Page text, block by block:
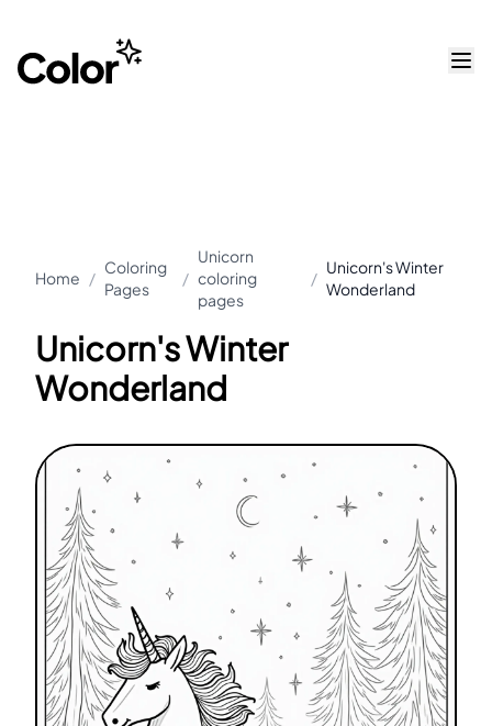
Home /
Coloring
Pages
/
Unicorn
coloring
pages
/
Unicorn's Winter
Wonderland
Unicorn's Winter
Wonderland